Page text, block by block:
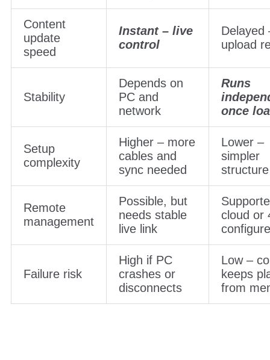
Content
update
speed
Instant – live
control
Delayed
upload
Stability
Depends on
PC and
network
Runs
once
Setup
complexity
Higher – more
cables and
sync needed
Lower –
simpler
structure
Remote
management
Possible, but
needs stable
live link
cloud or
Failure risk
High if PC
crashes or
disconnects
Low –
keeps
from